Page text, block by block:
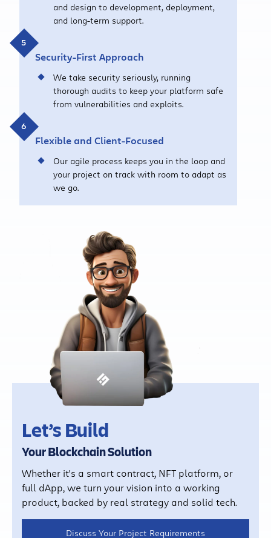
and design to development, deployment,
and long-term support.
Security-First Approach
We take security seriously, running
thorough audits to keep your platform safe
from vulnerabilities and exploits.
Flexible and Client-Focused
Our agile process keeps you in the loop and
your project on track with room to adapt as
we go.
Let’s Build
Your Blockchain Solution
Whether it's a smart contract, NFT platform, or
full dApp, we turn your vision into a working
product, backed by real strategy and solid tech.
Discuss Your Project Requirements